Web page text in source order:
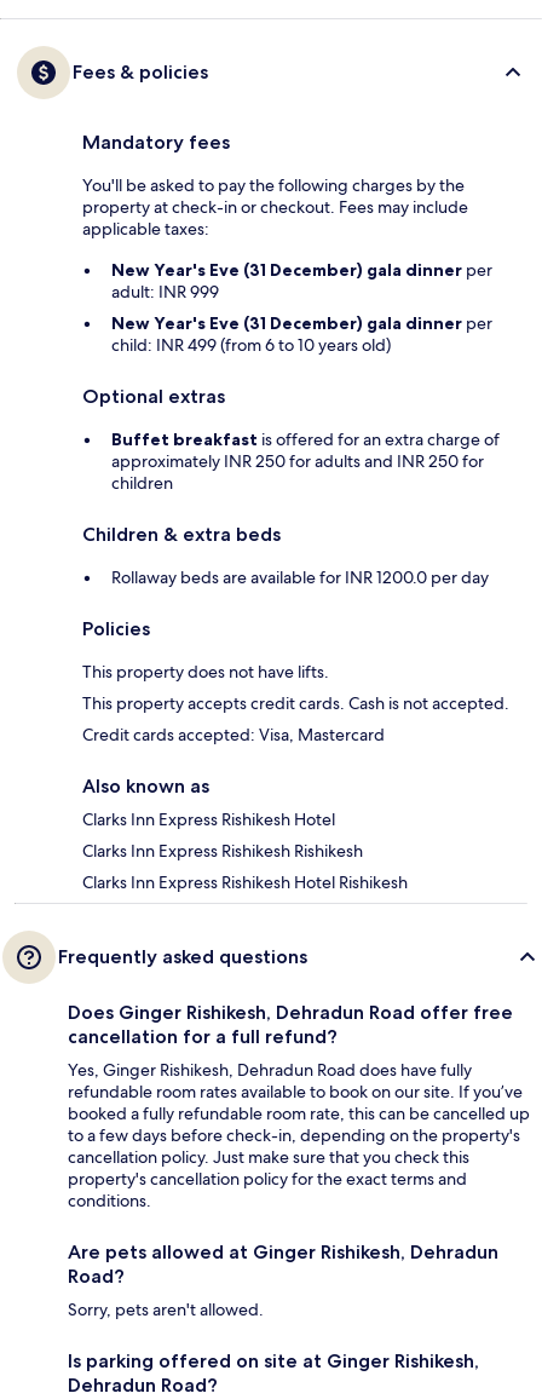
Fees & policies
Mandatory fees
You'll be asked to pay the following charges by the
property at check-in or checkout. Fees may include
applicable taxes:
New Year's Eve (31 December) gala dinner per
adult: INR 999
New Year's Eve (31 December) gala dinner per
child: INR 499 (from 6 to 10 years old)
Optional extras
Buffet breakfast is offered for an extra charge of
approximately INR 250 for adults and INR 250 for
children
Children & extra beds
Rollaway beds are available for INR 1200.0 per day
Policies
This property does not have lifts.
This property accepts credit cards. Cash is not accepted.
Credit cards accepted: Visa, Mastercard
Also known as
Clarks Inn Express Rishikesh Hotel
Clarks Inn Express Rishikesh Rishikesh
Clarks Inn Express Rishikesh Hotel Rishikesh
Frequently asked questions
Does Ginger Rishikesh, Dehradun Road offer free
cancellation for a full refund?
Yes, Ginger Rishikesh, Dehradun Road does have fully
refundable room rates available to book on our site. If you’ve
booked a fully refundable room rate, this can be cancelled up
to a few days before check-in, depending on the property's
cancellation policy. Just make sure that you check this
property's cancellation policy for the exact terms and
conditions.
Are pets allowed at Ginger Rishikesh, Dehradun
Road?
Sorry, pets aren't allowed.
Is parking offered on site at Ginger Rishikesh,
Dehradun Road?